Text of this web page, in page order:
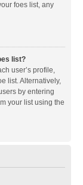
foes list, any
list?
user’s profile,
list. Alternatively,
by entering
your list using the